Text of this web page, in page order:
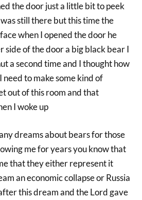
the door just a little bit to peek
still there but this time the
when I opened the door he
side of the door a big black bear I
a second time and I thought how
need to make some kind of
out of this room and that
I woke up
dreams about bears for those
me for years you know that
that they either represent it
an economic collapse or Russia
this dream and the Lord gave